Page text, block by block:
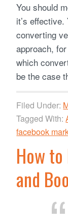
You should
it’s
converting
approach,
which
be the case
Filed Under:
Tagged With:
facebook
How
and